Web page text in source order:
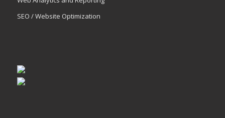
SEO / Website Optimization